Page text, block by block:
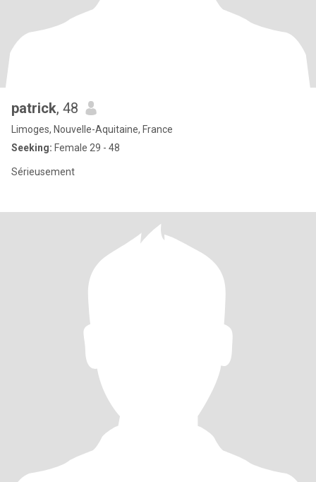
patrick, 48
Limoges, Nouvelle-Aquitaine, France
Seeking: Female 29 - 48
Sérieusement